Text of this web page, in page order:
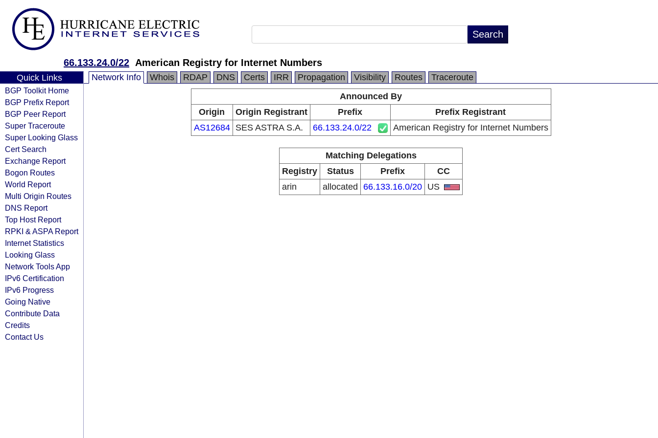
66.133.24.0/22 American Registry for Internet Numbers
Quick Links
BGP Toolkit Home
BGP Prefix Report
BGP Peer Report
Super Traceroute
Super Looking Glass
Cert Search
Exchange Report
Bogon Routes
World Report
Multi Origin Routes
DNS Report
Top Host Report
RPKI & ASPA Report
Internet Statistics
Looking Glass
Network Tools App
IPv6 Certification
IPv6 Progress
Going Native
Contribute Data
Credits
Contact Us
Network Info Whois RDAP DNS Certs IRR Propagation Visibility Routes
Traceroute
Announced By
Origin
Origin Registrant Prefix
Prefix Registrant
AS12684
SES ASTRA S.A. 66.133.24.0/22 American Registry for Internet Numbers
Matching Delegations
Registry
Status Prefix
CC
arin
allocated 66.133.16.0/20 US